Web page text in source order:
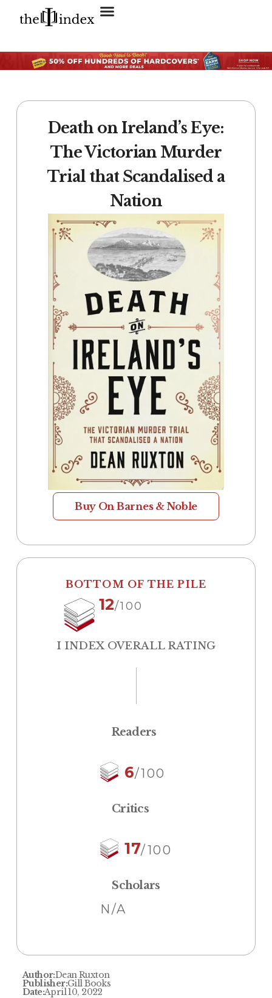
Death on Ireland’s Eye:
The Victorian Murder
Trial that Scandalised a
Nation
Buy On Barnes & Noble
BOTTOM OF THE PILE
12/100
I INDEX OVERALL RATING
Readers
6/100
Critics
17/100
Scholars
N/A
Author:Dean Ruxton
Publisher:Gill Books
Date:April 10, 2022